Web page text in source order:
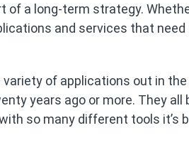
of a long-term strategy.
and services that
of applications out in
years ago or more. They
so many different tools it’s